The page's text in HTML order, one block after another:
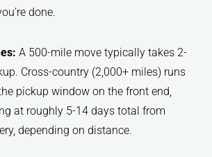
done.
A 500-mile move typically takes 2-
Cross-country (2,000+ miles) runs
pickup window on the front end,
at roughly 5-14 days total from
depending on distance.